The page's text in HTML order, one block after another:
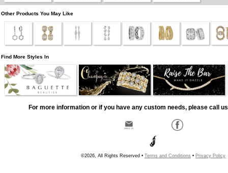
Other Products You May Like
Find More Styles In
For more information or if you have any custom needs, please call
©2026, All Rights Reserved • Terms and Conditions • Privacy Policy